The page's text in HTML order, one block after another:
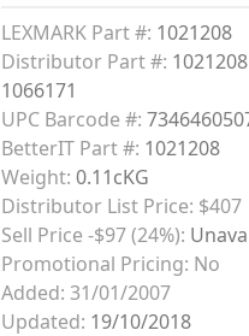
LEXMARK Part #: 1021208
Distributor Part #:
1066171
UPC Barcode #:
BetterIT Part #: 1021208
Weight: 0.11cKG
Distributor List Price: $407
Sell Price -$97 (24%):
Promotional Pricing: No
Added: 31/01/2007
Updated: 19/10/2018